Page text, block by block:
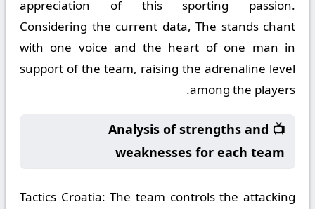
appreciation of this sporting passion.
Considering the current data, The stands chant
with one voice and the heart of one man in
support of the team, raising the adrenaline level
among the players.
📺 Analysis of strengths and
weaknesses for each team
Tactics Croatia: The team controls the attacking